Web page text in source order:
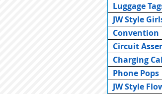
Luggage
JW Style
Convention
Circuit
Charging
Phone Pops
JW Style